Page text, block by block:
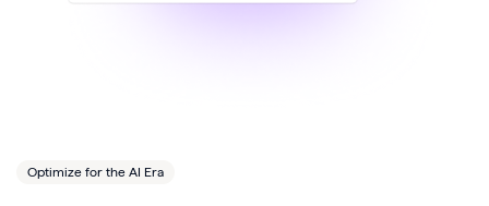
Optimize for the AI Era